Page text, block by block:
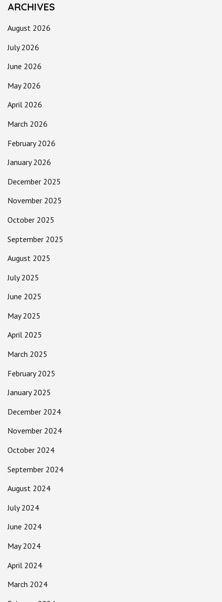
ARCHIVES
August 2026
July 2026
June 2026
May 2026
April 2026
March 2026
February 2026
January 2026
December 2025
November 2025
October 2025
September 2025
August 2025
July 2025
June 2025
May 2025
April 2025
March 2025
February 2025
January 2025
December 2024
November 2024
October 2024
September 2024
August 2024
July 2024
June 2024
May 2024
April 2024
March 2024